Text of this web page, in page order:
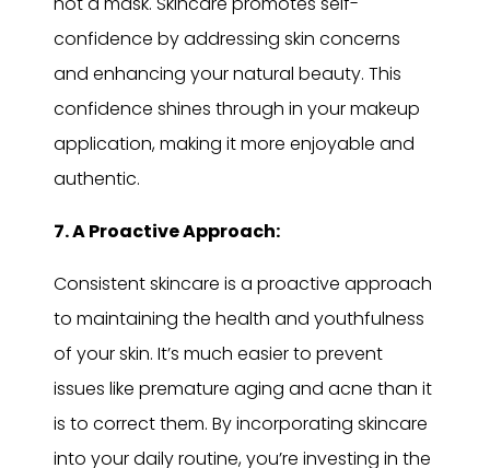
confidence by addressing skin concerns
and enhancing your natural beauty. This
confidence shines through in your makeup
application, making it more enjoyable and
authentic.
7. A Proactive Approach:
Consistent skincare is a proactive approach
to maintaining the health and youthfulness
of your skin. It’s much easier to prevent
issues like premature aging and acne than it
is to correct them. By incorporating skincare
into your daily routine, you’re investing in the